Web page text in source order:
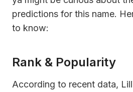
predictions for this name.
to know:
Rank & Popularity
According to recent data,